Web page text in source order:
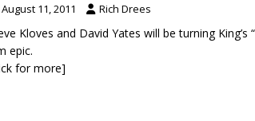
August 11, 2011 Rich Drees
Kloves and David Yates will be turning King’s
epic.
for more]